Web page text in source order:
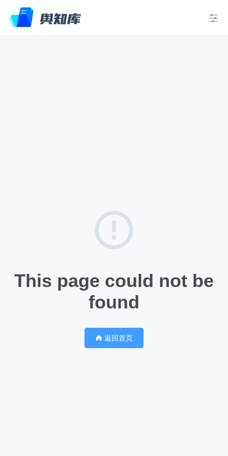
This page could not be
found
返回首页